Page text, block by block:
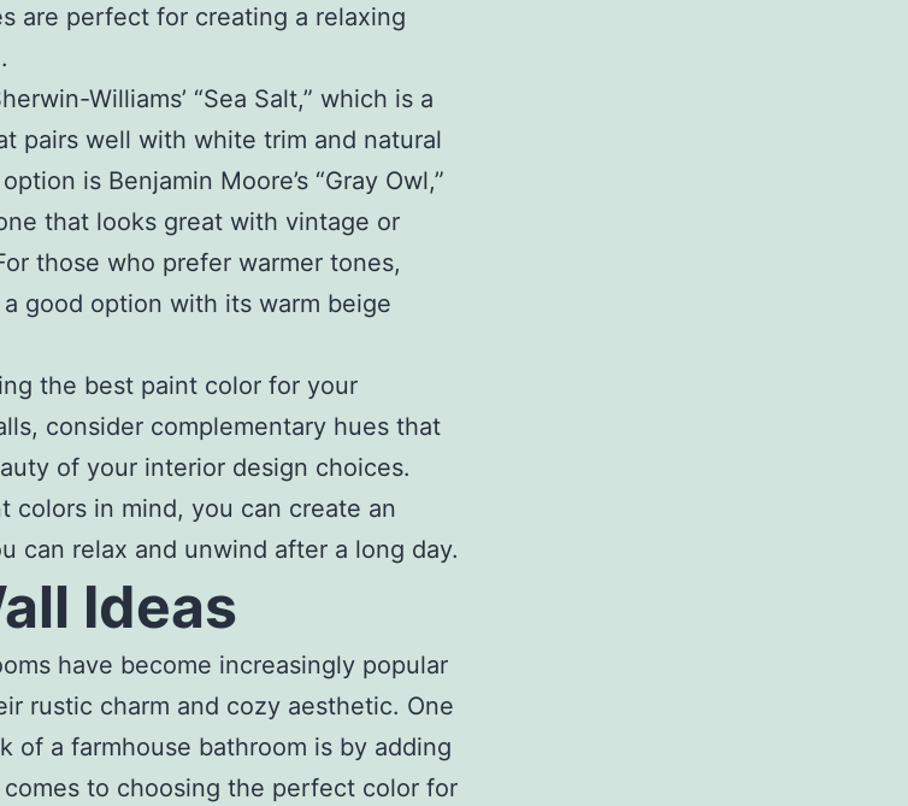
are perfect for creating a relaxing
Williams’ “Sea Salt,” which is a
pairs well with white trim and natural
is Benjamin Moore’s “Gray Owl,”
that looks great with vintage or
those who prefer warmer tones,
a good option with its warm beige
the best paint color for your
consider complementary hues that
of your interior design choices.
colors in mind, you can create an
can relax and unwind after a long day.
Ideas
have become increasingly popular
rustic charm and cozy aesthetic. One
of a farmhouse bathroom is by adding
to choosing the perfect color for